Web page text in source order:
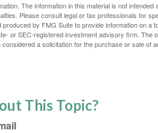
The information in this material is not intended
Please consult legal or tax professionals for
by FMG Suite to provide information on a
or SEC-registered investment advisory firm. The
a solicitation for the purchase or sale of
This Topic?